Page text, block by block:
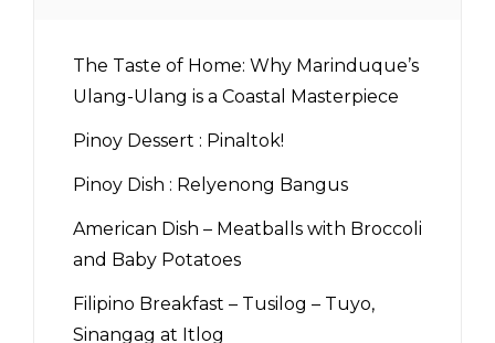
The Taste of Home: Why Marinduque’s
Ulang-Ulang is a Coastal Masterpiece
Pinoy Dessert : Pinaltok!
Pinoy Dish : Relyenong Bangus
American Dish – Meatballs with Broccoli
and Baby Potatoes
Filipino Breakfast – Tusilog – Tuyo,
Sinangag at Itlog